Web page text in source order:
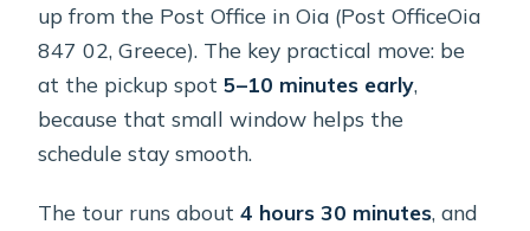
up from the Post Office in Oia (Post OfficeOia
847 02, Greece). The key practical move: be
at the pickup spot5–10 minutes early,
because that small window helps the
schedule stay smooth.
The tour runs about4 hours 30 minutes, and